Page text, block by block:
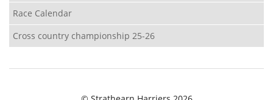
Race Calendar
Cross country championship 25-26